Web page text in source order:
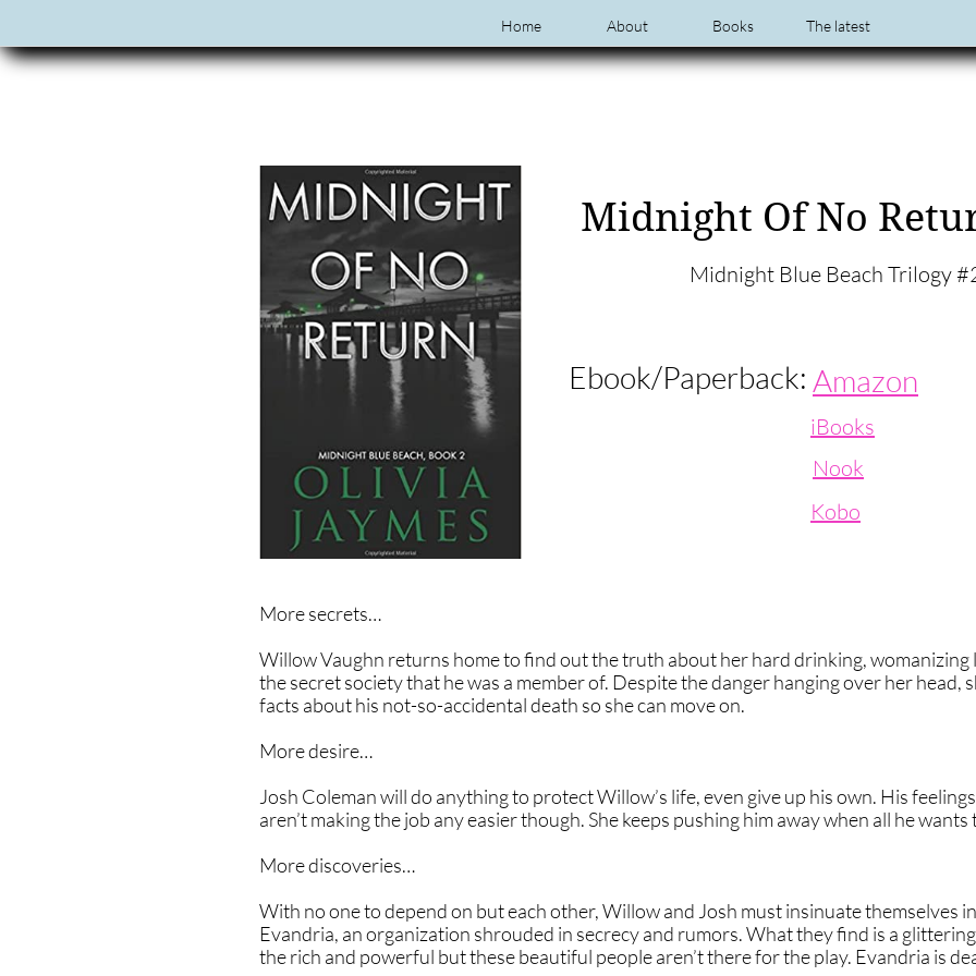
Home About Books The latest
Midnight Of No
Midnight Blue Beach Trilogy
More secrets…
Willow Vaughn returns home to find out the truth about her hard drinking, womanizing
the secret society that he was a member of. Despite the danger hanging over her head,
facts about his not-so-accidental death so she can move on.
More desire…
Josh Coleman will do anything to protect Willow’s life, even give up his own. His
aren’t making the job any easier though. She keeps pushing him away when all he
More discoveries…
With no one to depend on but each other, Willow and Josh must insinuate themselves
Evandria, an organization shrouded in secrecy and rumors. What they find is a
the rich and powerful but these beautiful people aren’t there for the play. Evandria is
Ebook/Paperback: Amazon
iBooks
Nook
Kobo